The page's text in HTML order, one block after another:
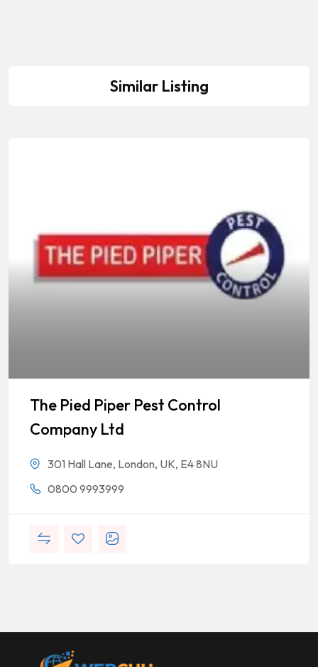
Similar Listing
The Pied Piper Pest Control
Company Ltd
301 Hall Lane, London, UK, E4 8NU
0800 9993999